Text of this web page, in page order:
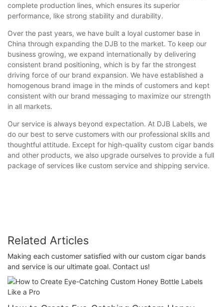
complete production lines, which ensures its superior
performance, like strong stability and durability.
Over the past years, we have built a loyal customer base in
China through expanding the DJB to the market. To keep our
business growing, we expand internationally by delivering
consistent brand positioning, which is by far the strongest
driving force of our brand expansion. We have established a
homogenous brand image in the minds of customers and kept
consistent with our brand messaging to maximize our strength
in all markets.
Our service is always beyond expectation. At DJB Labels, we
do our best to serve customers with our professional skills and
thoughtful attitude. Except for high-quality custom cigar bands
and other products, we also upgrade ourselves to provide a full
package of services like custom service and shipping service.
Related Articles
Making each customer satisfied with our custom cigar bands
and service is our ultimate goal. Contact us!